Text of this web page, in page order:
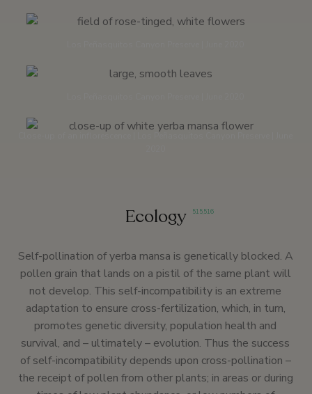
Ecology 515,516
Self-pollination of yerba mansa is genetically blocked. A
pollen grain that lands on a pistil of the same plant will
not develop. This self-incompatibility is an extreme
adaptation to ensure cross-fertilization, which, in turn,
promotes genetic diversity, population health and
survival, and – ultimately – evolution. Thus the success
of self-incompatibility depends upon cross-pollination –
the receipt of pollen from other plants; in areas or during